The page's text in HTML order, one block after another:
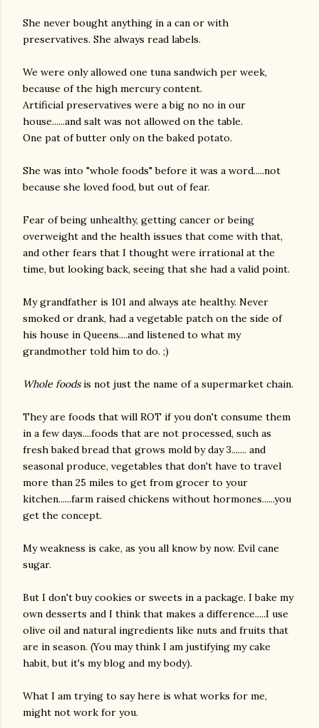
She never bought anything in a can or with
preservatives. She always read labels.
We were only allowed one tuna sandwich per week,
because of the high mercury content.
Artificial preservatives were a big no no in our
house......and salt was not allowed on the table.
One pat of butter only on the baked potato.
She was into "whole foods" before it was a word.....not
because she loved food, but out of fear.
Fear of being unhealthy, getting cancer or being
overweight and the health issues that come with that,
and other fears that I thought were irrational at the
time, but looking back, seeing that she had a valid point.
My grandfather is 101 and always ate healthy. Never
smoked or drank, had a vegetable patch on the side of
his house in Queens....and listened to what my
grandmother told him to do. ;)
Whole foodsis not just the name of a supermarket chain.
They are foods that will ROT if you don't consume them
in a few days....foods that are not processed, such as
fresh baked bread that grows mold by day 3....... and
seasonal produce, vegetables that don't have to travel
more than 25 miles to get from grocer to your
kitchen......farm raised chickens without hormones......you
get the concept.
My weakness is cake, as you all know by now. Evil cane
sugar.
But I don't buy cookies or sweets in a package. I bake my
own desserts and I think that makes a difference.....I use
olive oil and natural ingredients like nuts and fruits that
are in season. (You may think I am justifying my cake
habit, but it's my blog and my body).
What I am trying to say here is what works for me,
might not work for you.